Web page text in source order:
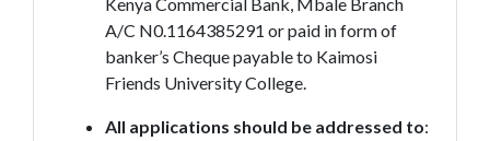
A/C N0.1164385291 or paid in form of
banker’s Cheque payable to Kaimosi
Friends University College.
All applications should be addressed to: